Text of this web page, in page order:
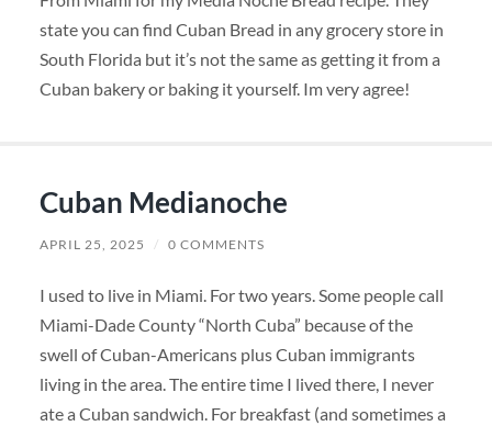
state you can find Cuban Bread in any grocery store in
South Florida but it’s not the same as getting it from a
Cuban bakery or baking it yourself. Im very agree!
Cuban Medianoche
APRIL 25, 2025 / 0 COMMENTS
I used to live in Miami. For two years. Some people call
Miami-Dade County “North Cuba” because of the
swell of Cuban-Americans plus Cuban immigrants
living in the area. The entire time I lived there, I never
ate a Cuban sandwich. For breakfast (and sometimes a